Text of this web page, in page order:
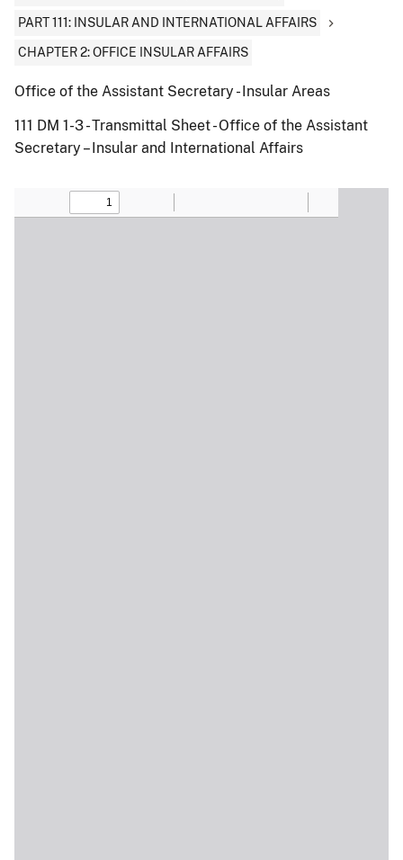
PART 111: INSULAR AND INTERNATIONAL AFFAIRS
CHAPTER 2: OFFICE INSULAR AFFAIRS
Office of the Assistant Secretary - Insular Areas
111 DM 1-3 - Transmittal Sheet - Office of the Assistant
Secretary – Insular and International Affairs